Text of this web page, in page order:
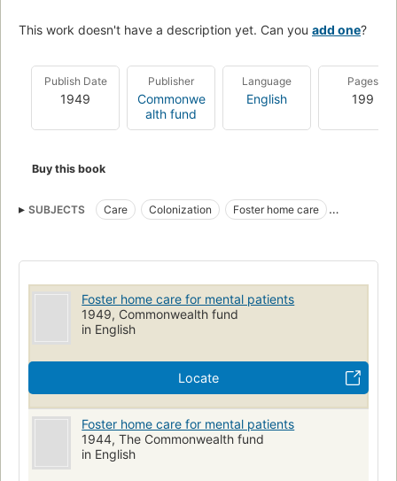
This work doesn't have a description yet. Can you add one?
Publish Date
1949
Publisher
Commonwe
alth fund
Language
English
Pages
199
Buy this book
SUBJECTS Care Colonization
Foster home care
Community mental health centers
Foster home care for mental patients
1949, Commonwealth fund
in English
Locate
Foster home care for mental patients
1944, The Commonwealth fund
in English